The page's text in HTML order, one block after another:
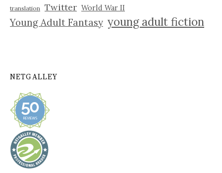
translation Twitter World War II
Young Adult Fantasy young adult fiction
NETGALLEY